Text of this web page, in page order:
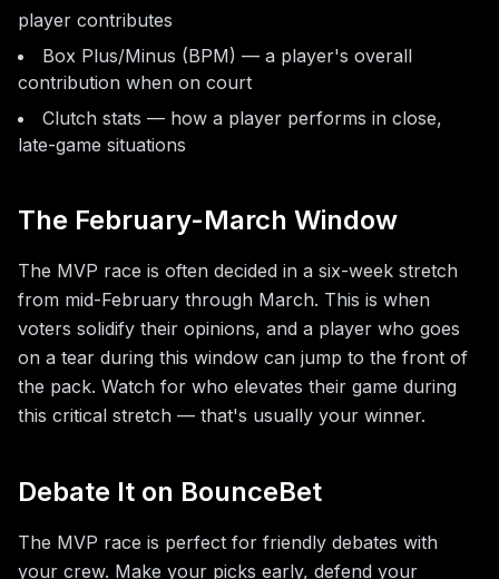
player contributes
Box Plus/Minus (BPM) — a player's overall
contribution when on court
Clutch stats — how a player performs in close,
late-game situations
The February-March Window
The MVP race is often decided in a six-week stretch
from mid-February through March. This is when
voters solidify their opinions, and a player who goes
on a tear during this window can jump to the front of
the pack. Watch for who elevates their game during
this critical stretch — that's usually your winner.
Debate It on BounceBet
The MVP race is perfect for friendly debates with
your crew. Make your picks early, defend your